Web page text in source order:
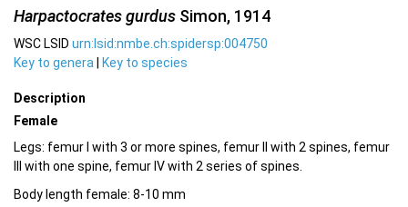
Harpactocrates gurdus Simon, 1914
WSC LSID urn:lsid:nmbe.ch:spidersp:004750
Key to genera
Key to species
Description
Female
Legs: femur I with 3 or more spines, femur II with 2 spines, femur
III with one spine, femur IV with 2 series of spines.
Body length female: 8-10 mm